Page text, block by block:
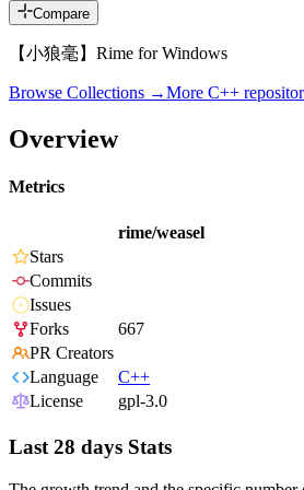
Compare
【小狼毫】Rime for Windows
Browse Collections →More C++
Overview
Metrics
rime/weasel
Stars
Commits
Issues
Forks
667
PR Creators
Language
C++
License
gpl-3.0
Last 28 days Stats